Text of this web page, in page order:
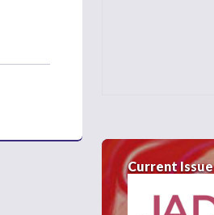
Current Issue